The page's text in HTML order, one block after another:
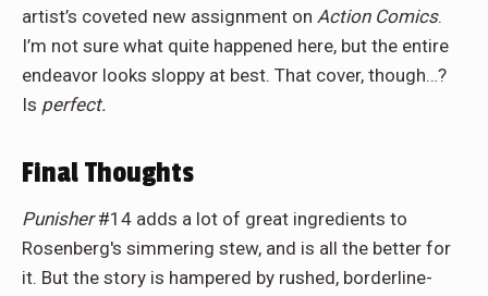
artist’s coveted new assignment on Action Comics.
I’m not sure what quite happened here, but the entire
endeavor looks sloppy at best. That cover, though…?
Is perfect.
Final Thoughts
Punisher#14 adds a lot of great ingredients to
Rosenberg's simmering stew, and is all the better for
it. But the story is hampered by rushed, borderline-